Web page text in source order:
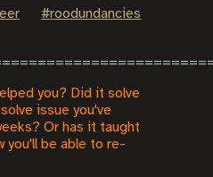
#roodundancies
you? Did it solve
issue you've
Or has it taught
you'll be able to re-